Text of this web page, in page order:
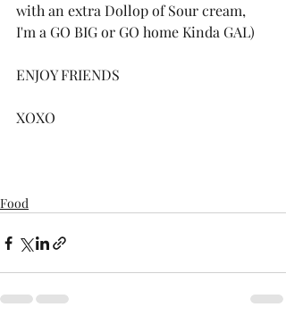
with an extra Dollop of Sour cream,
I'm a GO BIG or GO home Kinda GAL)
ENJOY FRIENDS
XOXO
Food